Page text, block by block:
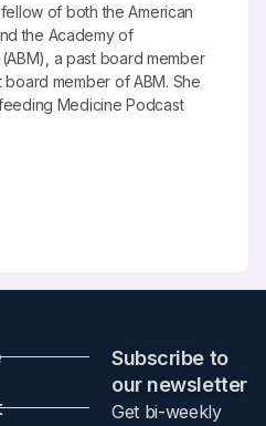
of both the American
the Academy of
a past board member
board member of ABM. She
Medicine Podcast
Subscribe to
our newsletter​
Get bi-weekly